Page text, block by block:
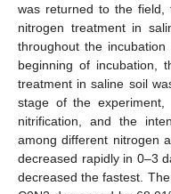
was returned to the field,
nitrogen treatment in
throughout the
beginning of incubation,
treatment in saline soil
stage of the experiment,
nitrification, and the
among different nitrogen
decreased rapidly in 0–3
decreased the fastest.